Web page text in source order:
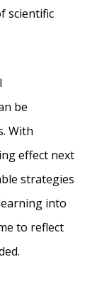
scientific
be
With
effect next
strategies
into
to reflect